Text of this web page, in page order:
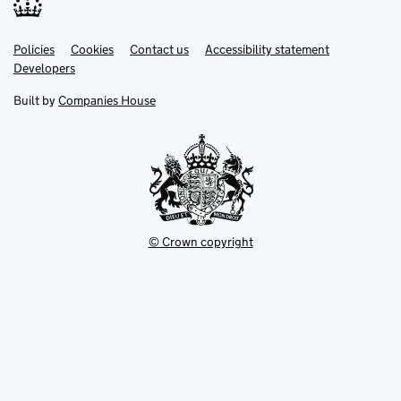
Support links
PoliciesLink
opens
in
tab
Cookies Contact usLinkAccessibility statement
DevelopersLink
in
new
Built by Companies House
© Crown copyright